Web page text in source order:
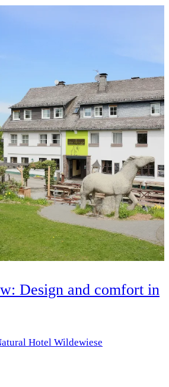
Design and comfort in
Hotel Wildewiese